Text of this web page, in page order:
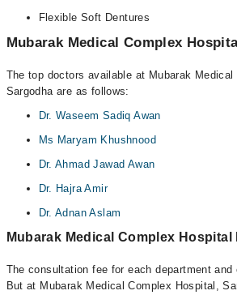
Flexible Soft Dentures
Mubarak Medical Complex
The top doctors available at Mubarak Medical
Sargodha are as follows:
Dr. Waseem Sadiq Awan
Ms Maryam Khushnood
Dr. Ahmad Jawad Awan
Dr. Hajra Amir
Dr. Adnan Aslam
Mubarak Medical Complex Hospital
The consultation fee for each department
But at Mubarak Medical Complex Hospital,